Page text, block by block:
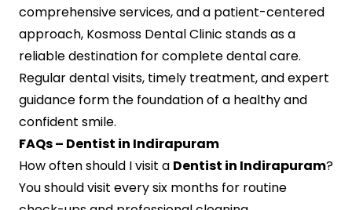
comprehensive services, and a patient-centered
approach, Kosmoss Dental Clinic stands as a
reliable destination for complete dental care.
Regular dental visits, timely treatment, and expert
guidance form the foundation of a healthy and
confident smile.
FAQs – Dentist in Indirapuram
How often should I visit a Dentist in Indirapuram?
You should visit every six months for routine